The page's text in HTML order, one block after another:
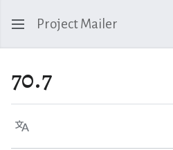
Project Mailer
70.7
Language